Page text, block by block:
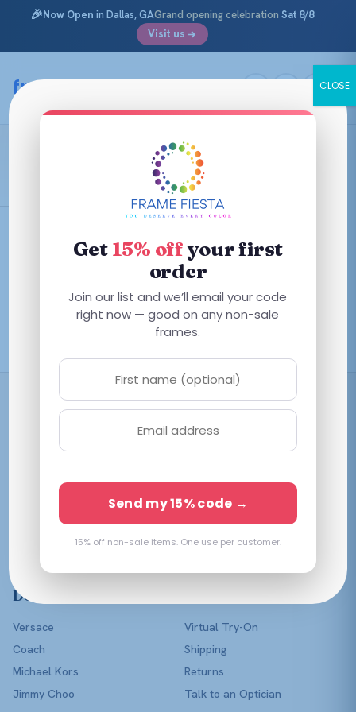
🎉Now Open in Dallas, GAGrand opening celebration Sat 8/8
Visit us
content
framefiesta.com
Burgundy Fade
No frames match these filters — try removing one.
Affordable prescription
eyewear in every color of
the rainbow — with a real
optician in your corner.
Shop
Women
Kids
Lenses Only
Shop All
Designers
Versace
Coach
Michael Kors
Jimmy Choo
Virtual Try-On
Shipping
Returns
Talk to an Optician
Get 15% offyour first
order
Join our list and we’ll email your code
right now — good on any non-sale
frames.
Send my 15% code →
15% off non-sale items. One use per customer.
CLOSE